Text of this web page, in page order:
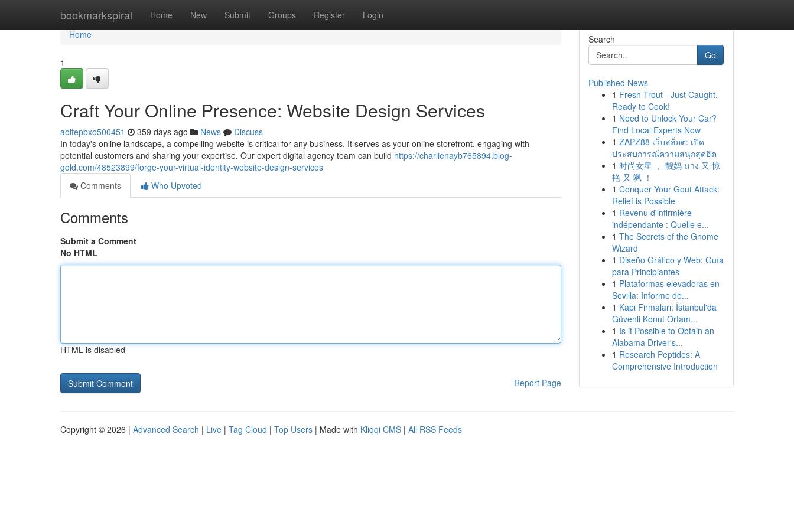
bookmarkspiral Home New Submit Groups Register Login
Home
Home
1
Craft Your Online Presence: Website Design Services
aoifepbxo500451 359 days ago News
Discuss
In today's online landscape, a compelling website is critical for any business. It serves as your online storefront, engaging with
potential customers and sharing your expertise. Our expert digital agency team can build https://charlienayb765894.blog-
gold.com/48523899/forge-your-virtual-identity-website-design-services
Comments
Who Upvoted
Comments
Submit a Comment
No HTML
HTML is disabled
Report Page
Search
Go
Published News
1 Fresh Trout - Just Caught,
Ready to Cook!
1 Need to Unlock Your Car?
Find Local Experts Now
1 ZAPZ88 เว็บสล็อต: เปิด
ประสบการณ์ความสนุกสุดฮิต
1 时尚女星 ， 靓妈 นาง 又 惊
艳 又 飒 ！
1 Conquer Your Gout Attack:
Relief is Possible
1 Revenu d'infirmière
indépendante : Quelle e...
1 The Secrets of the Gnome
Wizard
1 Diseño Gráfico y Web: Guía
para Principiantes
1 Plataformas elevadoras en
Sevilla: Informe de...
1 Kapı Firmaları: İstanbul'da
Güvenli Konut Ortam...
1 Is it Possible to Obtain an
Alabama Driver's...
1 Research Peptides: A
Comprehensive Introduction
Copyright © 2026 | Advanced Search | Live | Tag Cloud | Top Users | Made with Kliqqi CMS | All RSS Feeds